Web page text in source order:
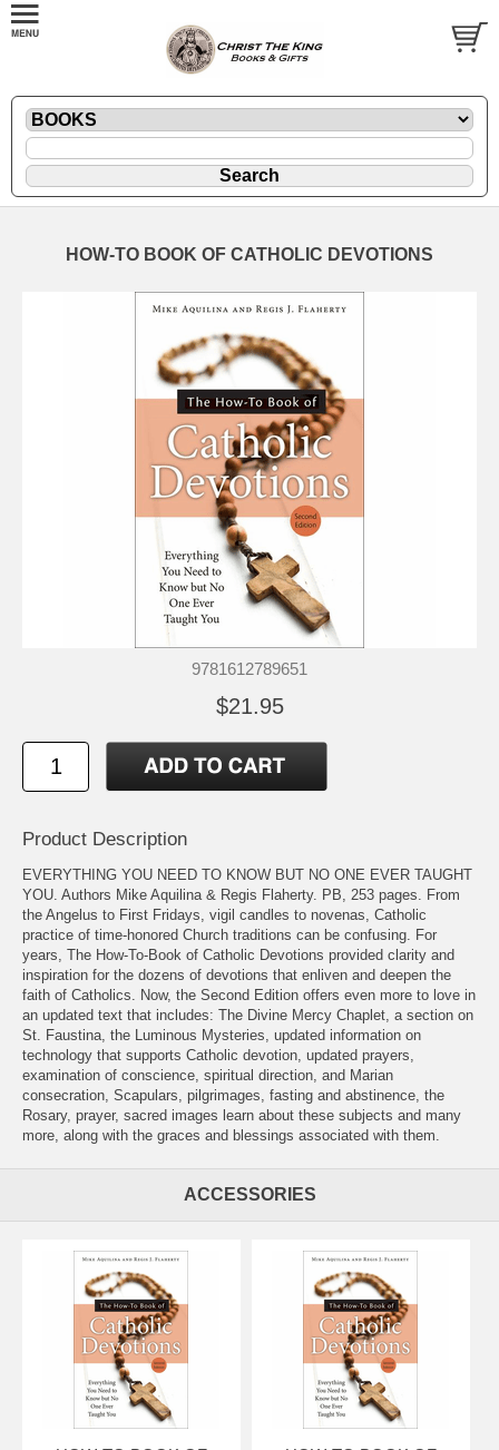
HOW-TO BOOK OF CATHOLIC DEVOTIONS
9781612789651
$21.95
Product Description
EVERYTHING YOU NEED TO KNOW BUT NO ONE EVER TAUGHT
YOU. Authors Mike Aquilina & Regis Flaherty. PB, 253 pages. From
the Angelus to First Fridays, vigil candles to novenas, Catholic
practice of time-honored Church traditions can be confusing. For
years, The How-To-Book of Catholic Devotions provided clarity and
inspiration for the dozens of devotions that enliven and deepen the
faith of Catholics. Now, the Second Edition offers even more to love in
an updated text that includes: The Divine Mercy Chaplet, a section on
St. Faustina, the Luminous Mysteries, updated information on
technology that supports Catholic devotion, updated prayers,
examination of conscience, spiritual direction, and Marian
consecration, Scapulars, pilgrimages, fasting and abstinence, the
Rosary, prayer, sacred images learn about these subjects and many
more, along with the graces and blessings associated with them.
ACCESSORIES